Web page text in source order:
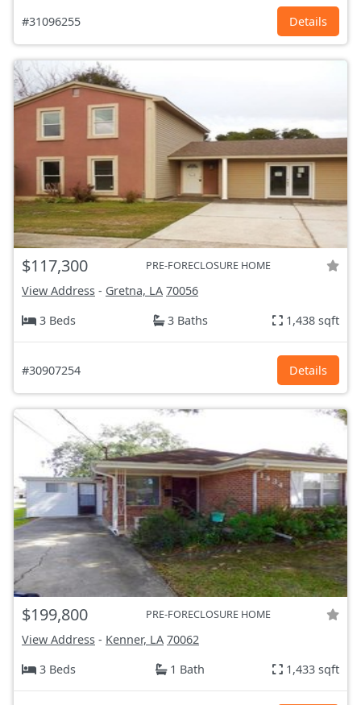
#31096255 Details
$117,300 PRE-FORECLOSURE HOME
View Address - Gretna, LA 70056
3 Beds
3 Baths 1,438 sqft
#30907254 Details
$199,800 PRE-FORECLOSURE HOME
View Address - Kenner, LA 70062
3 Beds
1 Bath 1,433 sqft